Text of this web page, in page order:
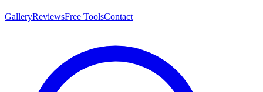
GalleryReviewsFree ToolsContact